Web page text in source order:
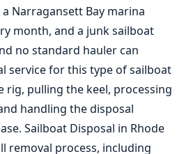
Narragansett Bay marina
month, and a junk sailboat
no standard hauler can
service for this type of sailboat
rig, pulling the keel, processing
handling the disposal
Sailboat Disposal in Rhode
removal process, including